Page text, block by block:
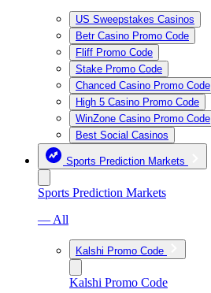
US Sweepstakes Casinos
Betr Casino Promo Code
Fliff Promo Code
Stake Promo Code
Chanced Casino Promo Code
High 5 Casino Promo Code
WinZone Casino Promo Code
Best Social Casinos
Sports Prediction Markets
Sports Prediction Markets
— All
Kalshi Promo Code
Kalshi Promo Code